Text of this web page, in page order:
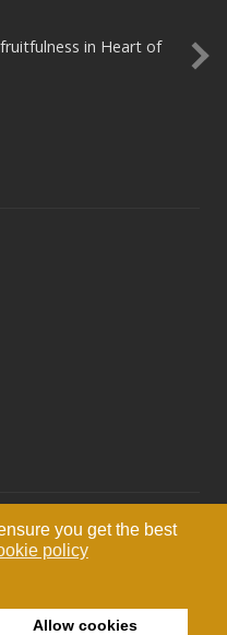
you get the best
policy
Allow cookies
in Heart of
WALL